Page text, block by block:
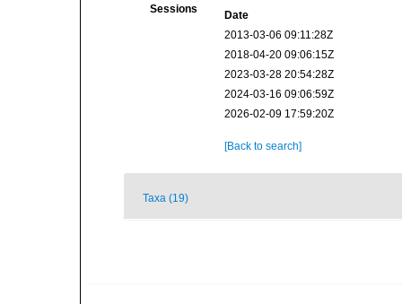
Sessions
Date
2013-03-06 09:11:28Z
2018-04-20 09:06:15Z
2023-03-28 20:54:28Z
2024-03-16 09:06:59Z
2026-02-09 17:59:20Z
[Back to search]
Taxa (19)